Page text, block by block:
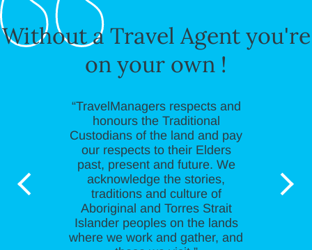
Without a Travel Agent you're
on your own !
“TravelManagers respects and
honours the Traditional
Custodians of the land and pay
our respects to their Elders
past, present and future. We
acknowledge the stories,
traditions and culture of
Aboriginal and Torres Strait
Islander peoples on the lands
where we work and gather, and